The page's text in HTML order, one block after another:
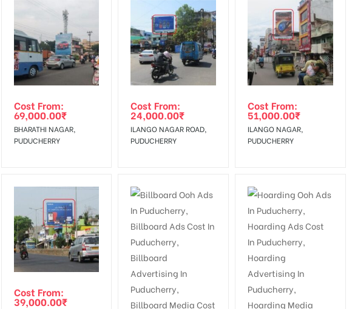
Cost From:
69,000.00₹
BHARATHI NAGAR,
PUDUCHERRY
Cost From:
24,000.00₹
ILANGO NAGAR ROAD,
PUDUCHERRY
Cost From:
51,000.00₹
ILANGO NAGAR,
PUDUCHERRY
Cost From:
39,000.00₹